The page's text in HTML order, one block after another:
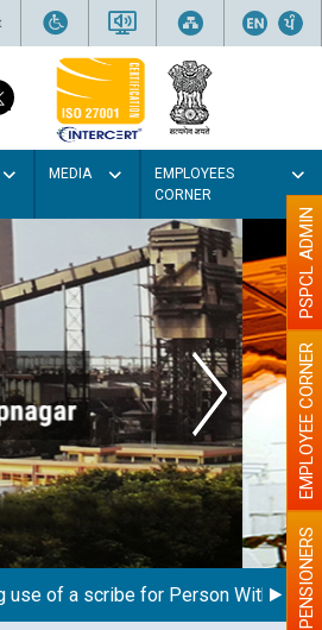
MEDIA
EMPLOYEES
CORNER
of a scribe for Person With PENSIONERS
EMPLOYEE CORNER
PSPCL ADMIN